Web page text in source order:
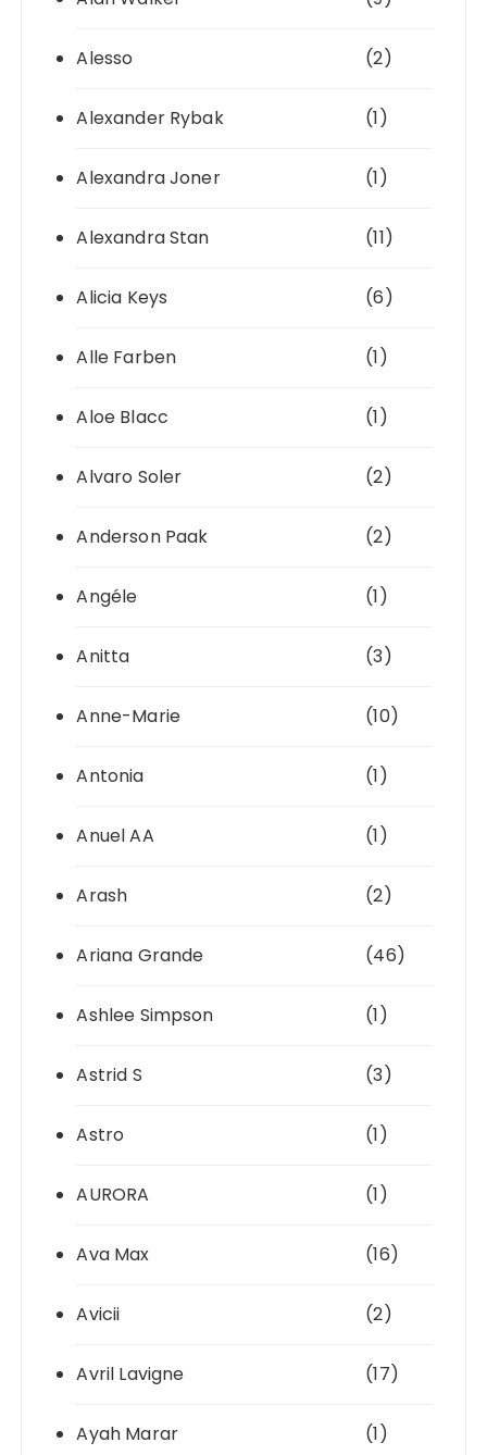
Alesso (2)
Alexander Rybak (1)
Alexandra Joner (1)
Alexandra Stan (11)
Alicia Keys (6)
Alle Farben (1)
Aloe Blacc (1)
Alvaro Soler (2)
Anderson Paak (2)
Angéle (1)
Anitta (3)
Anne-Marie (10)
Antonia (1)
Anuel AA (1)
Arash (2)
Ariana Grande (46)
Ashlee Simpson (1)
Astrid S (3)
Astro (1)
AURORA (1)
Ava Max (16)
Avicii (2)
Avril Lavigne (17)
Ayah Marar (1)